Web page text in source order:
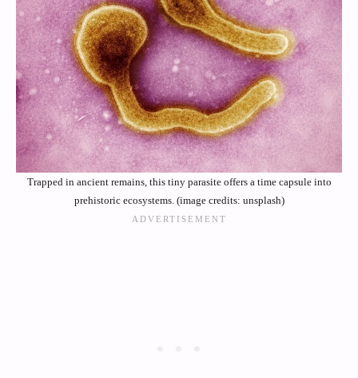
Trapped in ancient remains, this tiny parasite offers a time capsule into
prehistoric ecosystems. (image credits: unsplash)